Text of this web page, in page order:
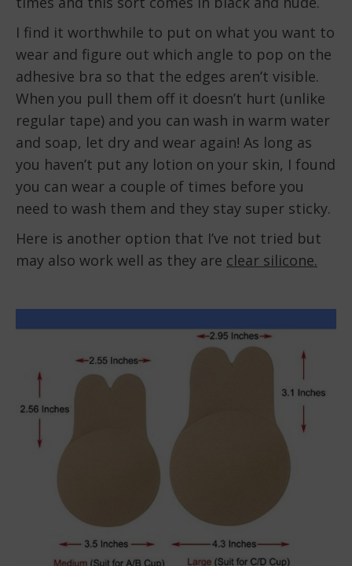
I find it worthwhile to put on what you want to
wear and figure out which angle to pop on the
adhesive bra so that the edges aren’t visible.
When you pull them off it doesn’t hurt (unlike
regular tape) and you can wash in warm water
and soap, let dry and wear again! As long as
you haven’t put any lotion on your skin, I found
you can wear a couple of times before you
need to wash them and they stay super sticky.
Here is another option that I’ve not tried but
may also work well as they are clear silicone.